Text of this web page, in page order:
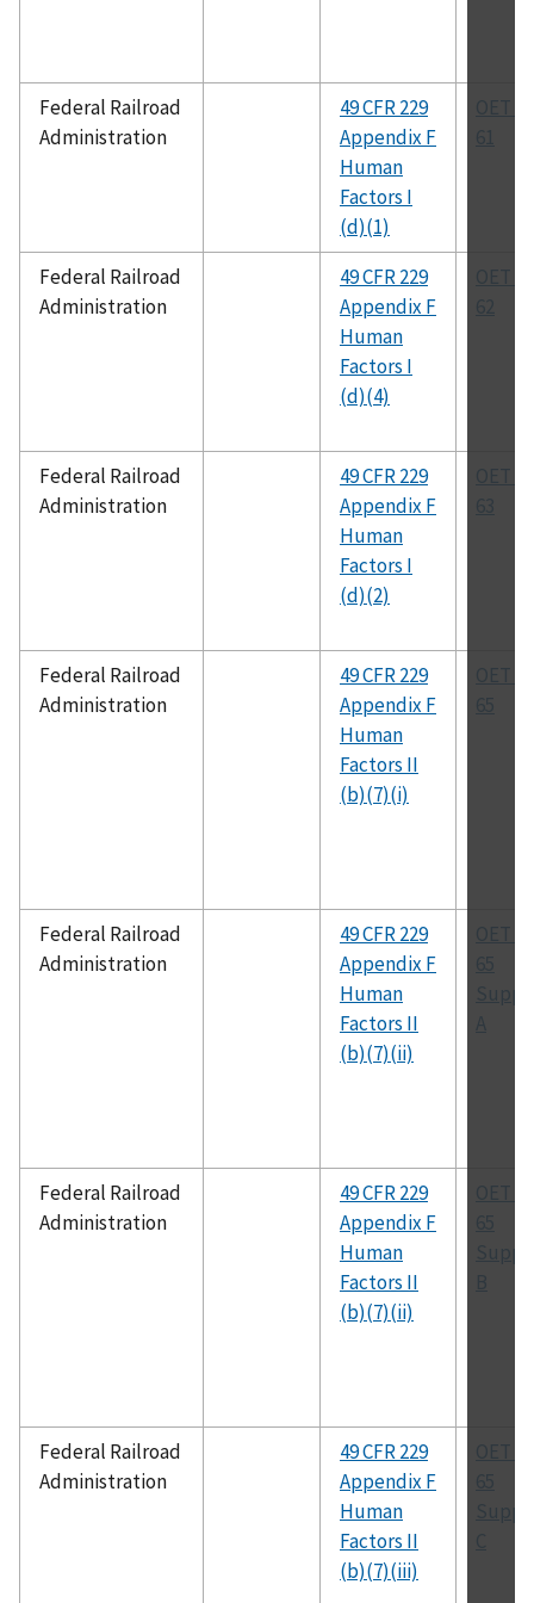
Federal Railroad
Administration
49 CFR 229
Appendix F
Human
Factors I
(d)(1)
OET
61
Federal Railroad
Administration
49 CFR 229
Appendix F
Human
Factors I
(d)(4)
OET
62
Federal Railroad
Administration
49 CFR 229
Appendix F
Human
Factors I
(d)(2)
OET
63
Federal Railroad
Administration
49 CFR 229
Appendix F
Human
Factors II
(b)(7)(i)
OET
65
Federal Railroad
Administration
49 CFR 229
Appendix F
Human
Factors II
(b)(7)(ii)
OET
65
A
Federal Railroad
Administration
49 CFR 229
Appendix F
Human
Factors II
(b)(7)(ii)
OET
65
B
Federal Railroad
Administration
49 CFR 229
Appendix F
Human
Factors II
(b)(7)(iii)
OET
65
C